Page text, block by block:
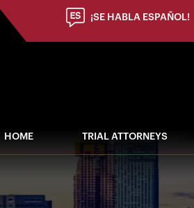
¡SE HABLA ESPAÑOL!
HOME TRIAL ATTORNEYS